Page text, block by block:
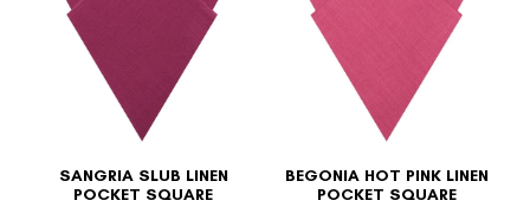
SANGRIA SLUB LINEN
POCKET SQUARE
BEGONIA HOT PINK LINEN
POCKET SQUARE